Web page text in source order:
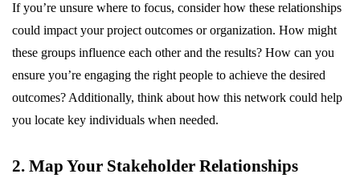
If you’re unsure where to focus, consider how these relationships
could impact your project outcomes or organization. How might
these groups influence each other and the results? How can you
ensure you’re engaging the right people to achieve the desired
outcomes? Additionally, think about how this network could help
you locate key individuals when needed.
2. Map Your Stakeholder Relationships